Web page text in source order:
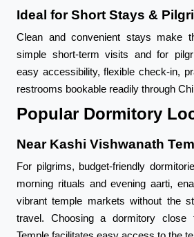
Ideal for Short Stays &
Clean and convenient stays make
simple short-term visits and for
easy accessibility, flexible check-in,
restrooms bookable readily through
Popular Dormitory
Near Kashi Vishwanath
For pilgrims, budget-friendly
morning rituals and evening aarti,
vibrant temple markets without the
travel. Choosing a dormitory close